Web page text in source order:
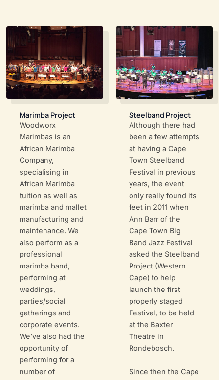
Marimba Project
Woodworx
Marimbas is an
African Marimba
Company,
specialising in
African Marimba
tuition as well as
marimba and mallet
manufacturing and
maintenance. We
also perform as a
professional
marimba band,
performing at
weddings,
parties/social
gatherings and
corporate events.
We’ve also had the
opportunity of
performing for a
number of
Steelband Project
Although there had
been a few attempts
at having a Cape
Town Steelband
Festival in previous
years, the event
only really found its
feet in 2011 when
Ann Barr of the
Cape Town Big
Band Jazz Festival
asked the Steelband
Project (Western
Cape) to help
launch the first
properly staged
Festival, to be held
at the Baxter
Theatre in
Rondebosch.
Since then the Cape